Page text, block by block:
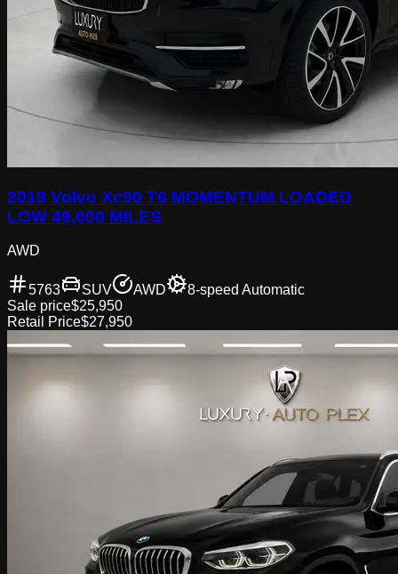
2019 Volvo Xc90 T6 MOMENTUM LOADED
LOW 49,000 MILES
AWD
5763 SUV AWD
8-speed Automatic
Sale price$25,950
Retail Price$27,950